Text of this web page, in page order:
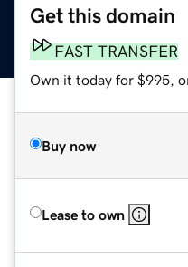
Get this domain
FAST TRANSFER
Own it today for $995,
Buy now
Lease to own